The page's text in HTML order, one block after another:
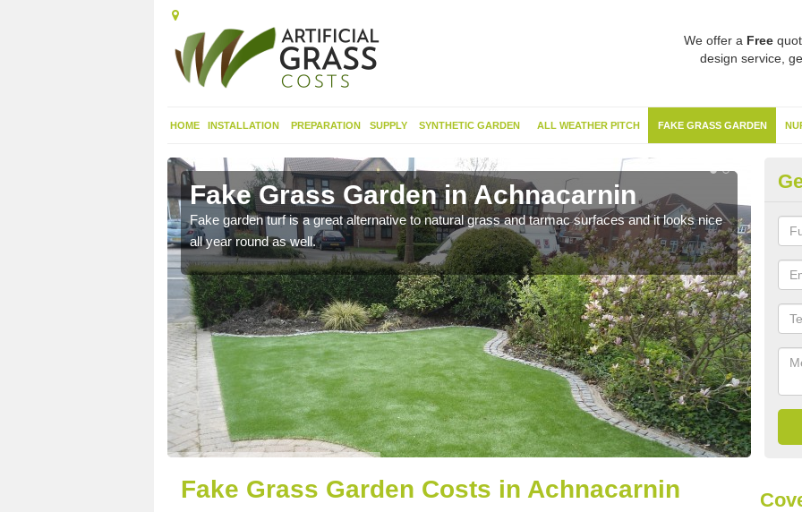
We offer a Free
design service,
HOME INSTALLATION PREPARATION SUPPLY SYNTHETIC GARDEN ALL WEATHER PITCH FAKE GRASS GARDEN
Fake Grass Garden in Achnacarnin
Fake garden turf is a great alternative to natural grass and tarmac surfaces and it looks nice
all year round as well.
Fake Grass Garden Costs in Achnacarnin